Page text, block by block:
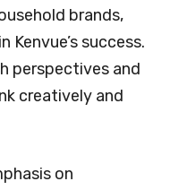
brands,
Kenvue’s success.
perspectives and
creatively and
on